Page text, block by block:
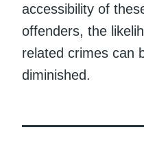
accessibility of
offenders, the
related crimes can
diminished.